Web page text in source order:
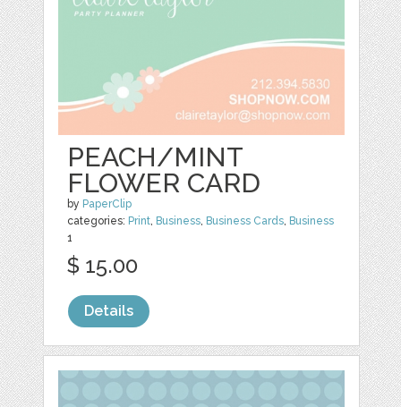
PEACH/MINT
FLOWER CARD
by PaperClip
categories: Print Business Business Cards Business
1
$ 15.00
Details